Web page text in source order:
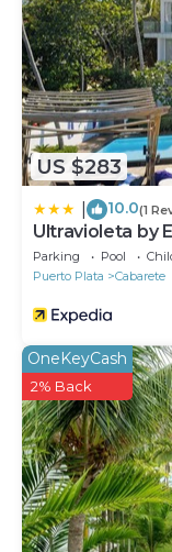
US $283
10.0(1
Ultravioleta by
Parking Pool
Puerto Plata
Cabarete
OneKeyCash
2% Back